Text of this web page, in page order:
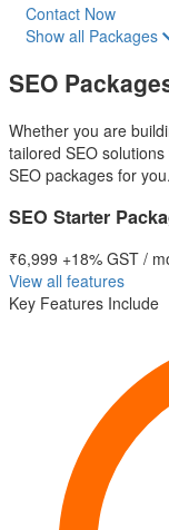
Contact Now
Show all Packages
SEO
Whether you are
tailored SEO
SEO packages for you.
SEO Starter
₹6,999 +18% GST /
View all features
Key Features Include